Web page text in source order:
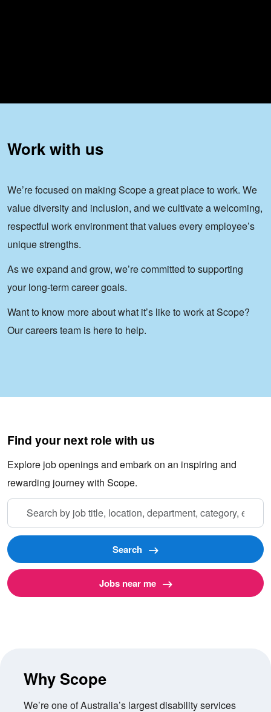
Work with us
We’re focused on making Scope a great place to work. We
value diversity and inclusion, and we cultivate a welcoming,
respectful work environment that values every employee’s
unique strengths.
As we expand and grow, we’re committed to supporting
your long-term career goals.
Want to know more about what it’s like to work at Scope?
Our careers team is here to help.
Find your next role with us
Explore job openings and embark on an inspiring and
rewarding journey with Scope.
Search
job
title,
location,
department,
category,
Search
Jobs near me
Why Scope
We’re one of Australia’s largest disability services